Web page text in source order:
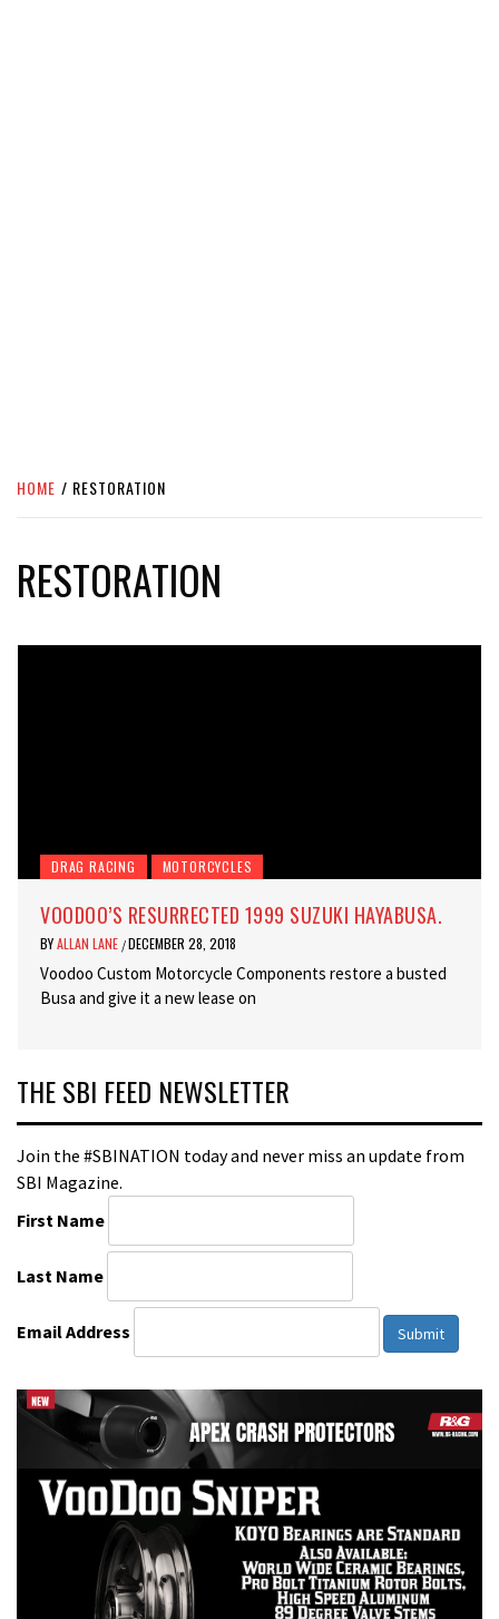
HOME RESTORATION
RESTORATION
DRAG RACING MOTORCYCLES
VOODOO’S RESURRECTED 1999 SUZUKI HAYABUSA.
BYALLAN LANE /DECEMBER 28, 2018
Voodoo Custom Motorcycle Components restore a busted
Busa and give it a new lease on
THE SBI FEED NEWSLETTER
Join the #SBINATION today and never miss an update from
SBI Magazine.
First Name
Last Name
Email Address Submit